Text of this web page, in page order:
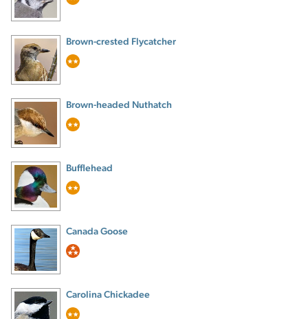
Brown-crested Flycatcher
Brown-headed Nuthatch
Bufflehead
Canada Goose
Carolina Chickadee